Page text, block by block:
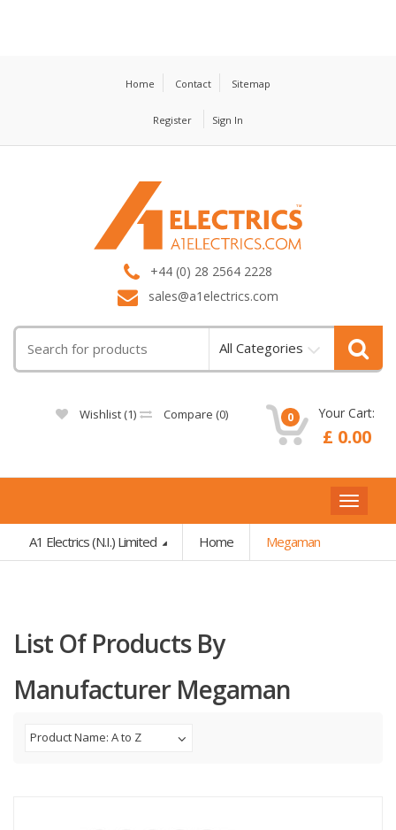
Home Contact Sitemap
Register Sign In
TM
+44 (0) 28 2564 2228
sales@a1electrics.com
All Categories
0 Your Cart:
£ 0.00
Wishlist (1) Compare (0)
A1 Electrics (N.I.) Limited Home Megaman
List Of Products By
Manufacturer Megaman
Product Name: A to Z